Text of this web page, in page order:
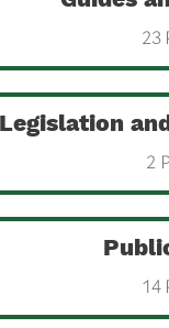
23
Legislation
2
14